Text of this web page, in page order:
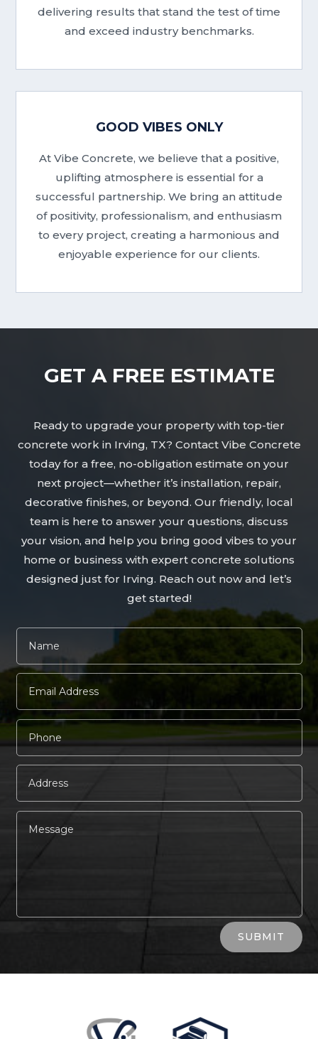
delivering results that stand the test of time
and exceed industry benchmarks.
GOOD VIBES ONLY
At Vibe Concrete, we believe that a positive,
uplifting atmosphere is essential for a
successful partnership. We bring an attitude
of positivity, professionalism, and enthusiasm
to every project, creating a harmonious and
enjoyable experience for our clients.
GET A FREE ESTIMATE
Ready to upgrade your property with top-tier
concrete work in Irving, TX? Contact Vibe Concrete
today for a free, no-obligation estimate on your
next project—whether it’s installation, repair,
decorative finishes, or beyond. Our friendly, local
team is here to answer your questions, discuss
your vision, and help you bring good vibes to your
home or business with expert concrete solutions
designed just for Irving. Reach out now and let’s
get started!
SUBMIT